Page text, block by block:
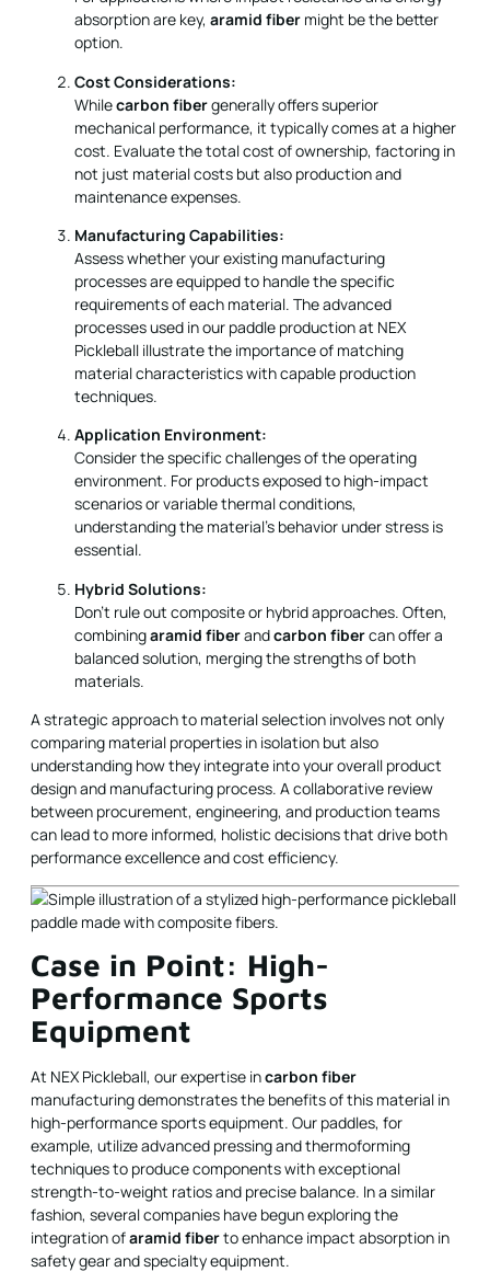
absorption are key, aramid fiber might be the better
option.
Cost Considerations:
Whilecarbon fibergenerally offers superior
mechanical performance, it typically comes at a higher
cost. Evaluate the total cost of ownership, factoring in
not just material costs but also production and
maintenance expenses.
Manufacturing Capabilities:
Assess whether your existing manufacturing
processes are equipped to handle the specific
requirements of each material. The advanced
processes used in our paddle production at NEX
Pickleball illustrate the importance of matching
material characteristics with capable production
techniques.
Application Environment:
Consider the specific challenges of the operating
environment. For products exposed to high-impact
scenarios or variable thermal conditions,
understanding the material’s behavior under stress is
essential.
Hybrid Solutions:
Don’t rule out composite or hybrid approaches. Often,
combiningaramid fiberandcarbon fibercan offer a
balanced solution, merging the strengths of both
materials.
A strategic approach to material selection involves not only
comparing material properties in isolation but also
understanding how they integrate into your overall product
design and manufacturing process. A collaborative review
between procurement, engineering, and production teams
can lead to more informed, holistic decisions that drive both
performance excellence and cost efficiency.
Case in Point: High-
Performance Sports
Equipment
At NEX Pickleball, our expertise incarbon fiber
manufacturing demonstrates the benefits of this material in
high-performance sports equipment. Our paddles, for
example, utilize advanced pressing and thermoforming
techniques to produce components with exceptional
strength-to-weight ratios and precise balance. In a similar
fashion, several companies have begun exploring the
integration ofaramid fiberto enhance impact absorption in
safety gear and specialty equipment.